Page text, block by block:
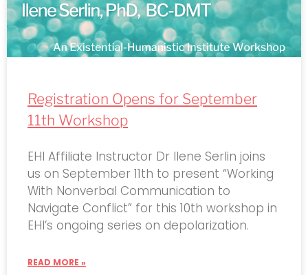
Registration Opens for September
11th Workshop
EHI Affiliate Instructor Dr Ilene Serlin joins
us on September 11th to present “Working
With Nonverbal Communication to
Navigate Conflict” for this 10th workshop in
EHI’s ongoing series on depolarization.
READ MORE »